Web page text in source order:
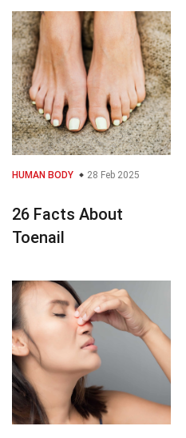
HUMAN BODY 28 Feb 2025
26 Facts About
Toenail